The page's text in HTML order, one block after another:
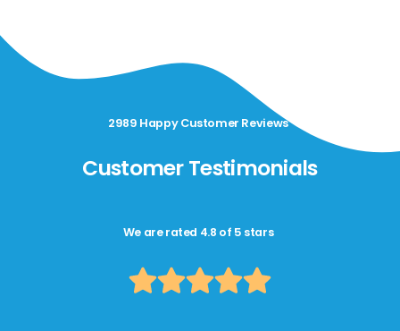
2989 Happy Customer Reviews
Customer Testimonials
We are rated 4.8 of 5 stars